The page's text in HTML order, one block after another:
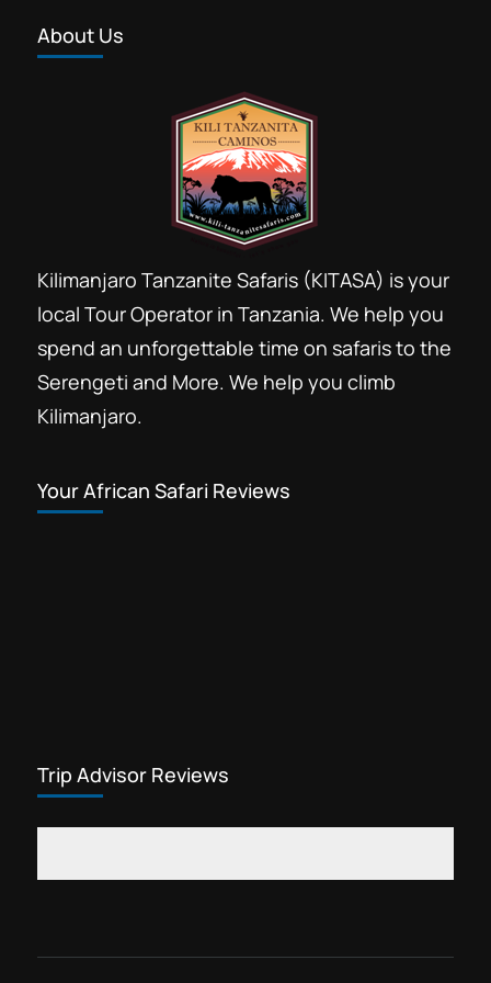
for Wildebeest migration experience.
from Mid June to September and get
experience great migration...
Ngorongoro Conservation Area
National Park,Tarangire National Park
About Us
Kilimanjaro Tanzanite Safaris (KITASA) is your
local Tour Operator in Tanzania. We help you
spend an unforgettable time on safaris to the
Serengeti and More. We help you climb
Kilimanjaro.
Your African Safari Reviews
Trip Advisor Reviews